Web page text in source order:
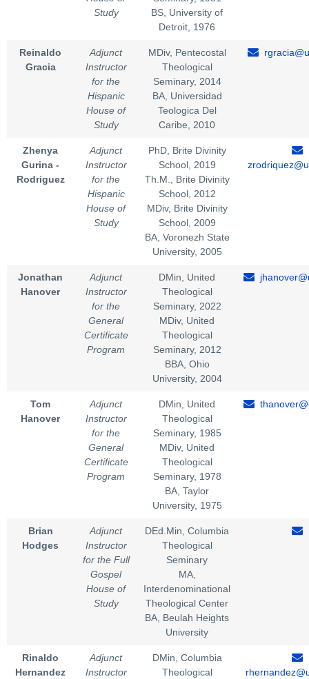
Study
BS, University of
Detroit, 1976
Reinaldo
Gracia
Adjunct
Instructor
for the
Hispanic
House of
Study
MDiv, Pentecostal
Theological
Seminary, 2014
BA, Universidad
Teologica Del
Caribe, 2010
Zhenya
Gurina -
Rodriguez
Adjunct
Instructor
for the
Hispanic
House of
Study
PhD, Brite Divinity
School, 2019
Th.M., Brite Divinity
School, 2012
MDiv, Brite Divinity
School, 2009
BA, Voronezh State
University, 2005
Jonathan
Hanover
Adjunct
Instructor
for the
General
Certificate
Program
DMin, United
Theological
Seminary, 2022
MDiv, United
Theological
Seminary, 2012
BBA, Ohio
University, 2004
Tom
Hanover
Adjunct
Instructor
for the
General
Certificate
Program
DMin, United
Theological
Seminary, 1985
MDiv, United
Theological
Seminary, 1978
BA, Taylor
University, 1975
Brian
Hodges
Adjunct
Instructor
for the Full
Gospel
House of
Study
DEd.Min, Columbia
Theological
Seminary
MA,
Interdenominational
Theological Center
BA, Beulah Heights
University
Rinaldo
Hernandez
Adjunct
Instructor
DMin, Columbia
Theological